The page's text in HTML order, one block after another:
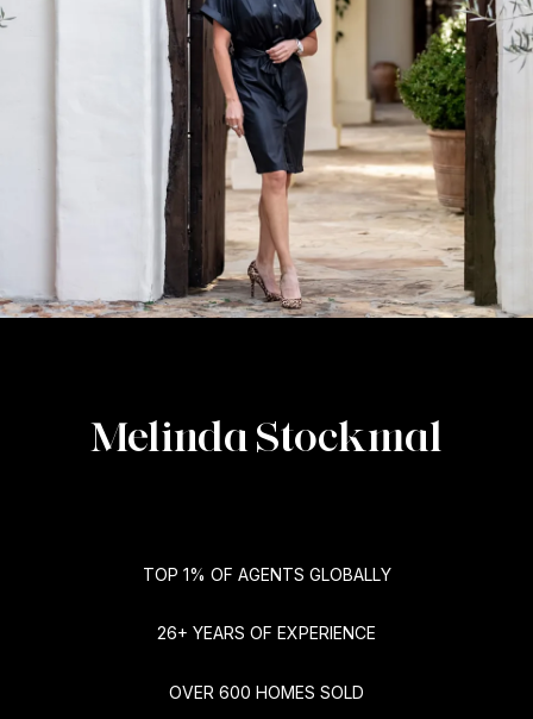
Melinda Stockmal
TOP 1% OF AGENTS GLOBALLY
26+ YEARS OF EXPERIENCE
OVER 600 HOMES SOLD